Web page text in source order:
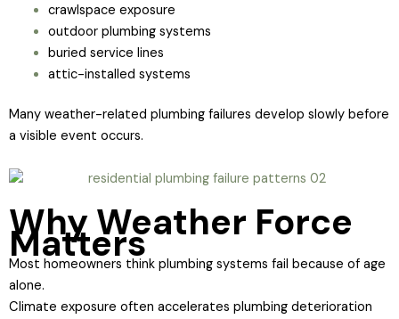
crawlspace exposure
outdoor plumbing systems
buried service lines
attic-installed systems
Many weather-related plumbing failures develop slowly before
a visible event occurs.
Why Weather Force
Matters
Most homeowners think plumbing systems fail because of age
alone.
Climate exposure often accelerates plumbing deterioration